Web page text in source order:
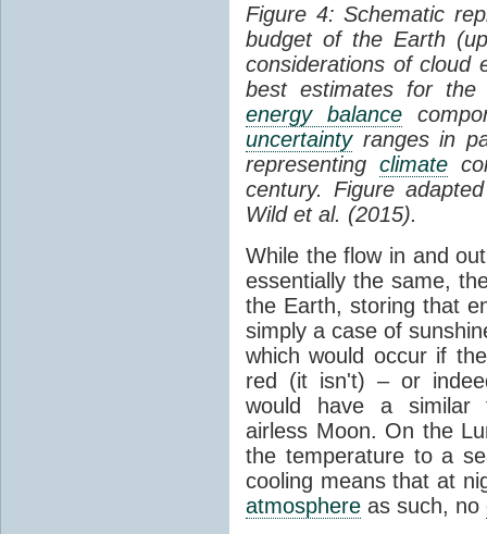
Figure 4: Schematic
budget of the Earth
considerations of cloud
best estimates for the
energy balance
uncertaintyranges in
representing climate
century. Figure
Wild et al. (2015).
While the flow in and
essentially the same,
the Earth, storing that
simply a case of
which would occur if
red (it isn't) – or
would have a similar
airless Moon. On the
the temperature to a
cooling means that at
atmosphere as such, no